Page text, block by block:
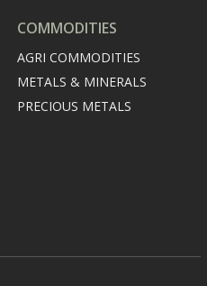
COMMODITIES
AGRI COMMODITIES
METALS & MINERALS
PRECIOUS METALS